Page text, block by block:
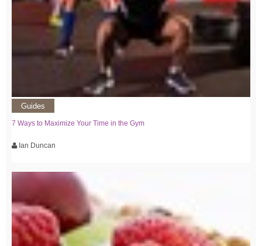
Guides
7 Ways to Maximize Your Time in the Gym
Ian Duncan